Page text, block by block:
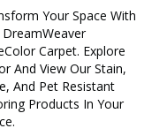
Your Space With
Carpet. Explore
And View Our Stain,
And Pet Resistant
Products In Your